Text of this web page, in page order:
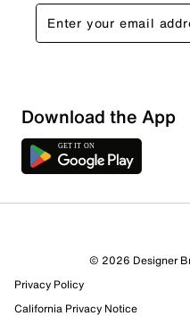
Download the App
© 2026 Designer
Privacy Policy
California Privacy Notice